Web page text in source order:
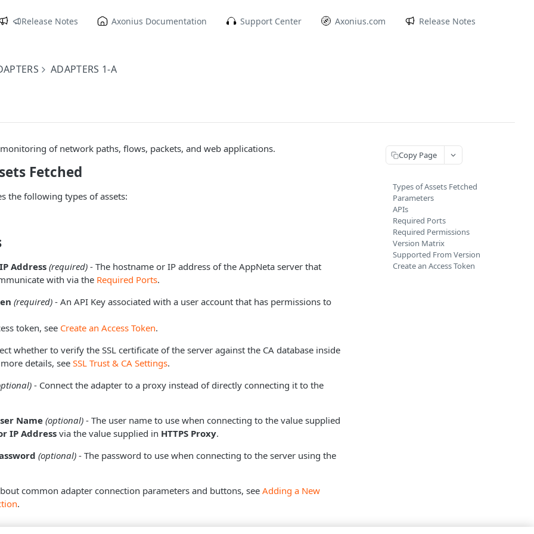
Release Notes Axonius Documentation Support Center Axonius.com Release Notes
ADAPTERS 1-A
of network paths, flows, packets, and web applications.
Fetched
the following types of assets:
Address(required) - The hostname or IP address of the AppNeta server that
with via the Required Ports.
(required) - An API Key associated with a user account that has permissions to
token, see Create an Access Token.
whether to verify the SSL certificate of the server against the CA database inside
details, see SSL Trust & CA Settings.
- Connect the adapter to a proxy instead of directly connecting it to the
Name(optional) - The user name to use when connecting to the value supplied
IP Addressvia the value supplied in HTTPS Proxy.
(optional) - The password to use when connecting to the server using the
common adapter connection parameters and buttons, see Adding a New
.
Copy Page
Types of Assets Fetched
Parameters
APIs
Required Ports
Required Permissions
Version Matrix
Supported From Version
Create an Access Token